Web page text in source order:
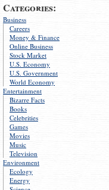
Categories:
Business
Careers
Money & Finance
Online Business
Stock Market
U.S. Economy
U.S. Government
World Economy
Entertainment
Bizarre Facts
Books
Celebrities
Games
Movies
Music
Television
Environment
Ecology
Energy